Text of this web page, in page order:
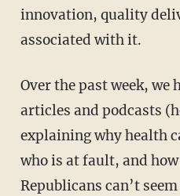
innovation, quality
associated with it.
Over the past week, we have posted several
articles and podcasts
explaining why health
who is at fault, and
Republicans can’t